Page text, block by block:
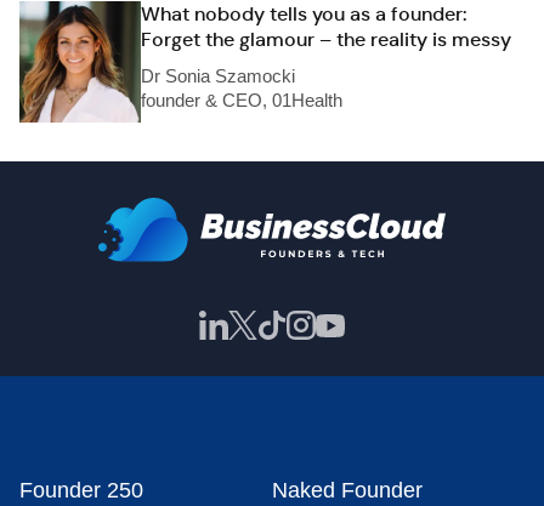
What nobody tells you as a founder:
Forget the glamour – the reality is messy
Dr Sonia Szamocki
founder & CEO, 01Health
Founder 250 Naked Founder